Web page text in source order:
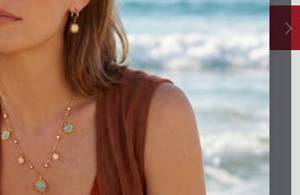
on Orders Over €55